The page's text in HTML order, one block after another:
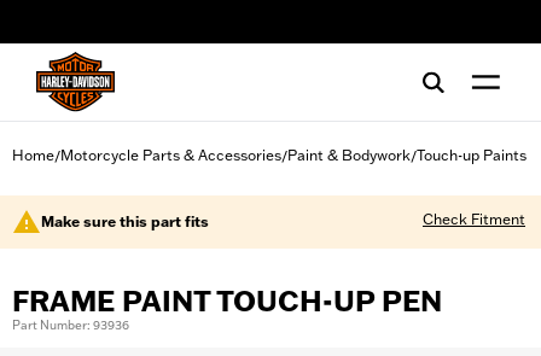
Home/Motorcycle Parts & Accessories/Paint & Bodywork/Touch-up Paints
Make sure this part fits Check Fitment
FRAME PAINT TOUCH-UP PEN
Part Number: 93936